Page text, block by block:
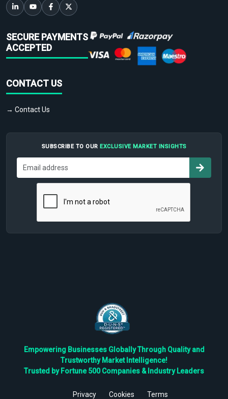
SECURE PAYMENTS
ACCEPTED
CONTACT US
→ Contact Us
SUBSCRIBE TO OUR EXCLUSIVE MARKET INSIGHTS
Empowering Businesses Globally Through Quality and
Trustworthy Market Intelligence!
Trusted by Fortune 500 Companies & Industry Leaders
Privacy Cookies Terms